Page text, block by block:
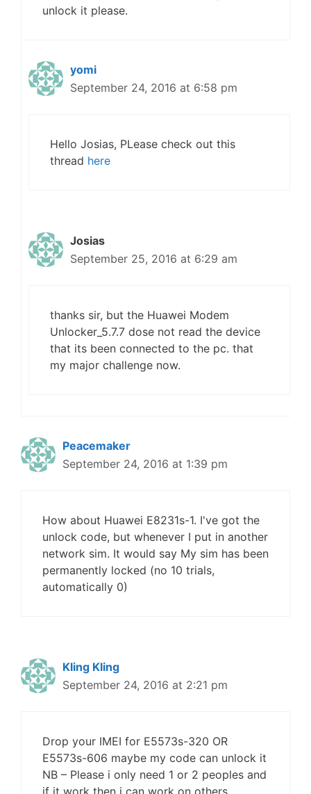
unlock it please.
yomi
September 24, 2016 at 6:58 pm
Hello Josias, PLease check out this
thread here
Josias
September 25, 2016 at 6:29 am
thanks sir, but the Huawei Modem
Unlocker_5.7.7 dose not read the device
that its been connected to the pc. that
my major challenge now.
Peacemaker
September 24, 2016 at 1:39 pm
How about Huawei E8231s-1. I've got the
unlock code, but whenever I put in another
network sim. It would say My sim has been
permanently locked (no 10 trials,
automatically 0)
Kling Kling
September 24, 2016 at 2:21 pm
Drop your IMEI for E5573s-320 OR
E5573s-606 maybe my code can unlock it
NB – Please i only need 1 or 2 peoples and
if it work then i can work on others